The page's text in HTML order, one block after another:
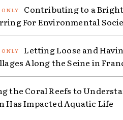
Contributing to a
For Environmental
Letting Loose and
Along the Seine in
the Coral Reefs to
Has Impacted Aquatic Life